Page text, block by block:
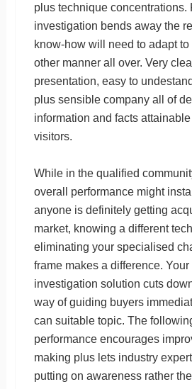
plus technique concentrations.
investigation bends away the
know-how will need to adapt
other manner all over. Very
presentation, easy to
plus sensible company all of
information and facts
visitors.
While in the qualified
overall performance might
anyone is definitely getting
market, knowing a different
eliminating your specialised
frame makes a difference.
investigation solution cuts
way of guiding buyers
can suitable topic. The
performance encourages
making plus lets industry
putting on awareness rather